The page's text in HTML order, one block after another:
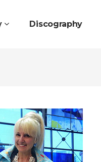
Discography